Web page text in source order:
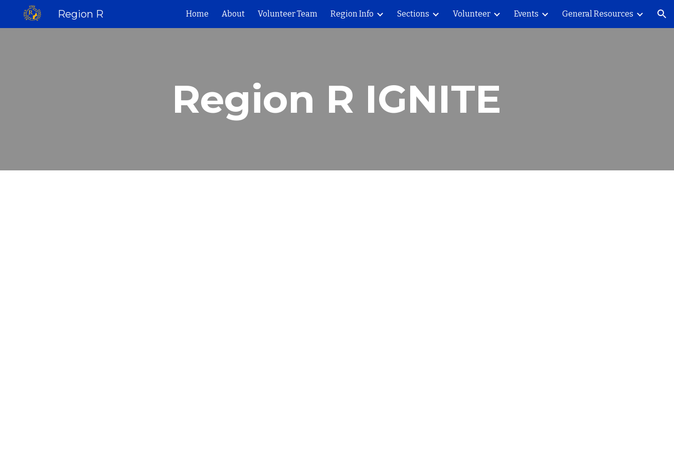
Skip to main content Skip to navigation
Region R Home About Volunteer Team Region Info Sections Volunteer Events General Resources
Region R IGNITE